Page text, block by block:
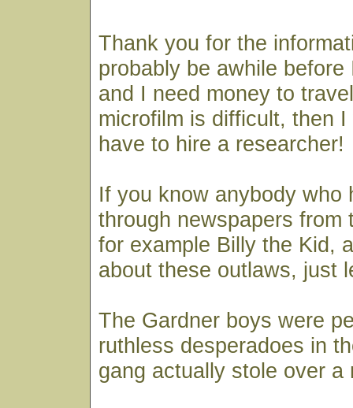
Thank you for the
probably be awhile
and I need money to
microfilm is difficult, then
have to hire a researcher!
If you know anybody who
through newspapers from
for example Billy the Kid,
about these outlaws, just
The Gardner boys were
ruthless desperadoes in
gang actually stole over a